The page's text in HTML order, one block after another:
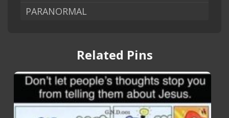
PARANORMAL
Related Pins